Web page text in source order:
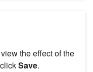
the effect of the
Save.